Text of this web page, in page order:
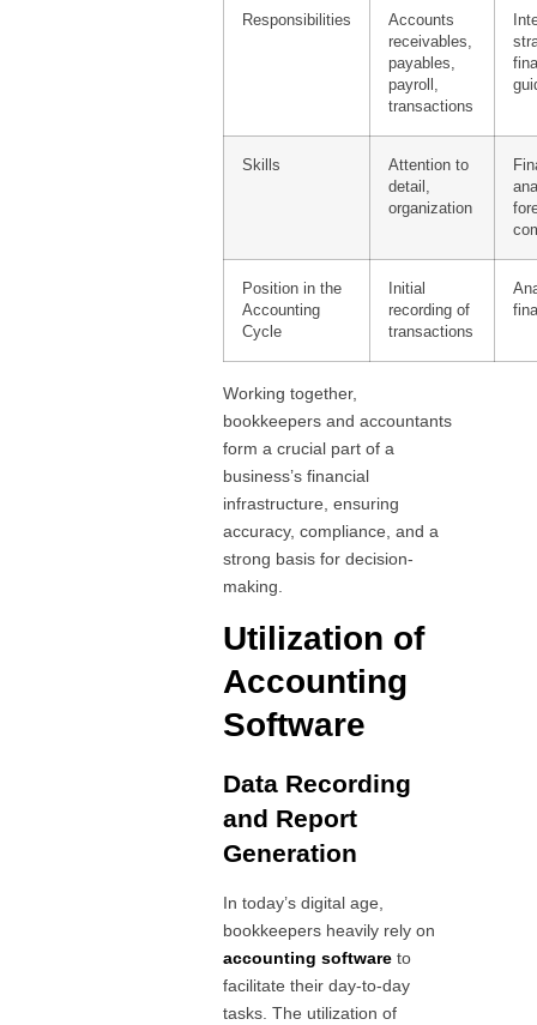
Responsibilities
Accounts
receivables,
payables,
payroll,
transactions
Skills
Attention to
detail,
organization
Position in the
Accounting
Cycle
Initial
recording of
transactions
Working together,
bookkeepers and accountants
form a crucial part of a
business’s financial
infrastructure, ensuring
accuracy, compliance, and a
strong basis for decision-
making.
Utilization of
Accounting
Software
Data Recording
and Report
Generation
In today’s digital age,
bookkeepers heavily rely on
accounting software to
facilitate their day-to-day
tasks. The utilization of